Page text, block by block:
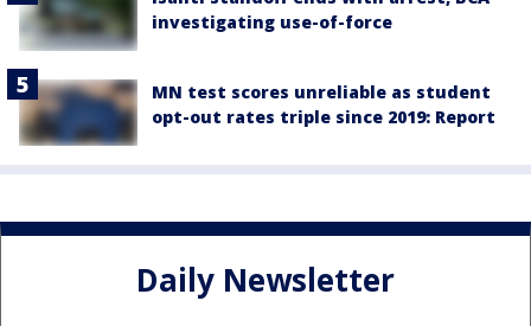
investigating use-of-force
MN test scores unreliable as student
opt-out rates triple since 2019: Report
Daily Newsletter